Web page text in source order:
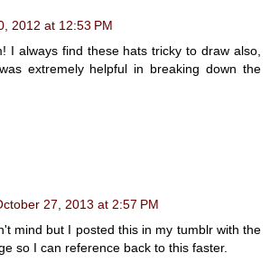
2012 at 12:53 PM
I always find these hats tricky to draw also,
extremely helpful in breaking down the
27, 2013 at 2:57 PM
mind but I posted this in my tumblrwith the
so I can reference back to this faster.